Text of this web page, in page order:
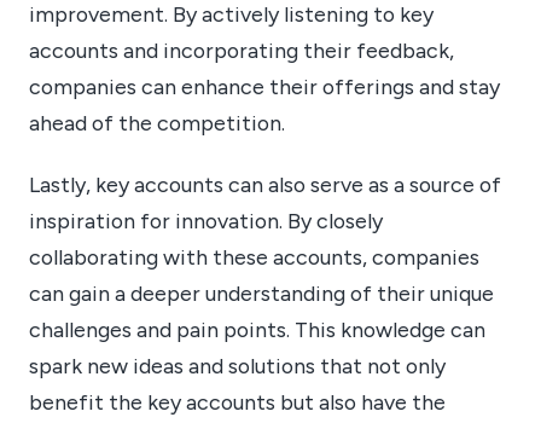
improvement. By actively listening to key
accounts and incorporating their feedback,
companies can enhance their offerings and stay
ahead of the competition.
Lastly, key accounts can also serve as a source of
inspiration for innovation. By closely
collaborating with these accounts, companies
can gain a deeper understanding of their unique
challenges and pain points. This knowledge can
spark new ideas and solutions that not only
benefit the key accounts but also have the